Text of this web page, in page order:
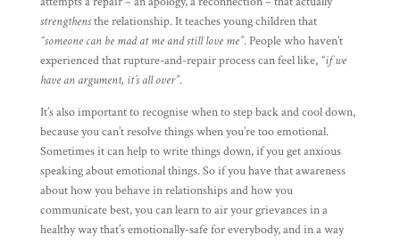
strengthensthe relationship. It teaches young children that
“someone can be mad at me and still love me”. People who haven’t
experienced that rupture-and-repair process can feel like, “if we
have an argument, it’s all over”.
It’s also important to recognise when to step back and cool down,
because you can’t resolve things when you’re too emotional.
Sometimes it can help to write things down, if you get anxious
speaking about emotional things. So if you have that awareness
about how you behave in relationships and how you
communicate best, you can learn to air your grievances in a
healthy way that’s emotionally-safe for everybody, and in a way